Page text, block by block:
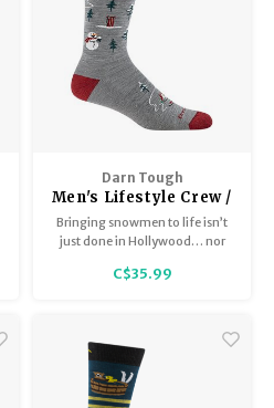
Darn Tough
Men's Lifestyle Crew /
Lightweight with
Cushion 6124
Bringing snowmen to life isn’t
just done in Hollywood… nor
comfortably.
C$35.99